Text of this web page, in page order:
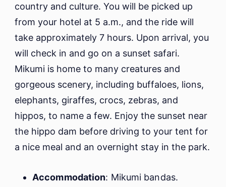
country and culture. You will be picked up
from your hotel at 5 a.m., and the ride will
take approximately 7 hours. Upon arrival, you
will check in and go on a sunset safari.
Mikumi is home to many creatures and
gorgeous scenery, including buffaloes, lions,
elephants, giraffes, crocs, zebras, and
hippos, to name a few. Enjoy the sunset near
the hippo dam before driving to your tent for
a nice meal and an overnight stay in the park.
Accommodation: Mikumi bandas.